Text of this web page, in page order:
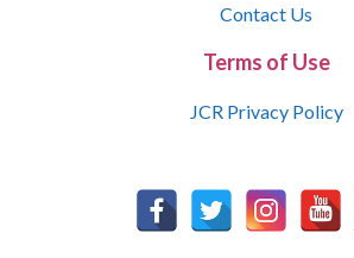
Contact Us
Terms of Use
JCR Privacy Policy